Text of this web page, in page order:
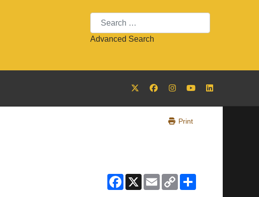
Search
Advanced Search
Print
Facebook
X EmailCopy
Link